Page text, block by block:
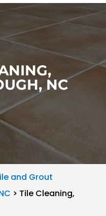
NC
and Grout
> Tile Cleaning,